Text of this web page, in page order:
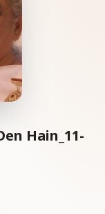
Hain_11-